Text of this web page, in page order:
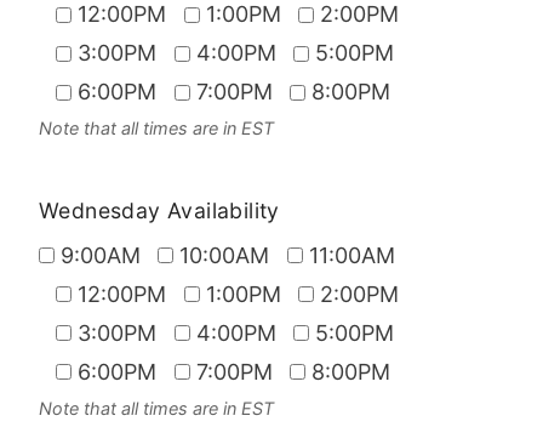
12:00PM
1:00PM
2:00PM
3:00PM
4:00PM
5:00PM
6:00PM
7:00PM 8:00PM
Note that all times are in EST
Wednesday Availability
9:00AM
10:00AM
11:00AM
12:00PM
1:00PM
2:00PM
3:00PM
4:00PM
5:00PM
6:00PM
7:00PM 8:00PM
Note that all times are in EST